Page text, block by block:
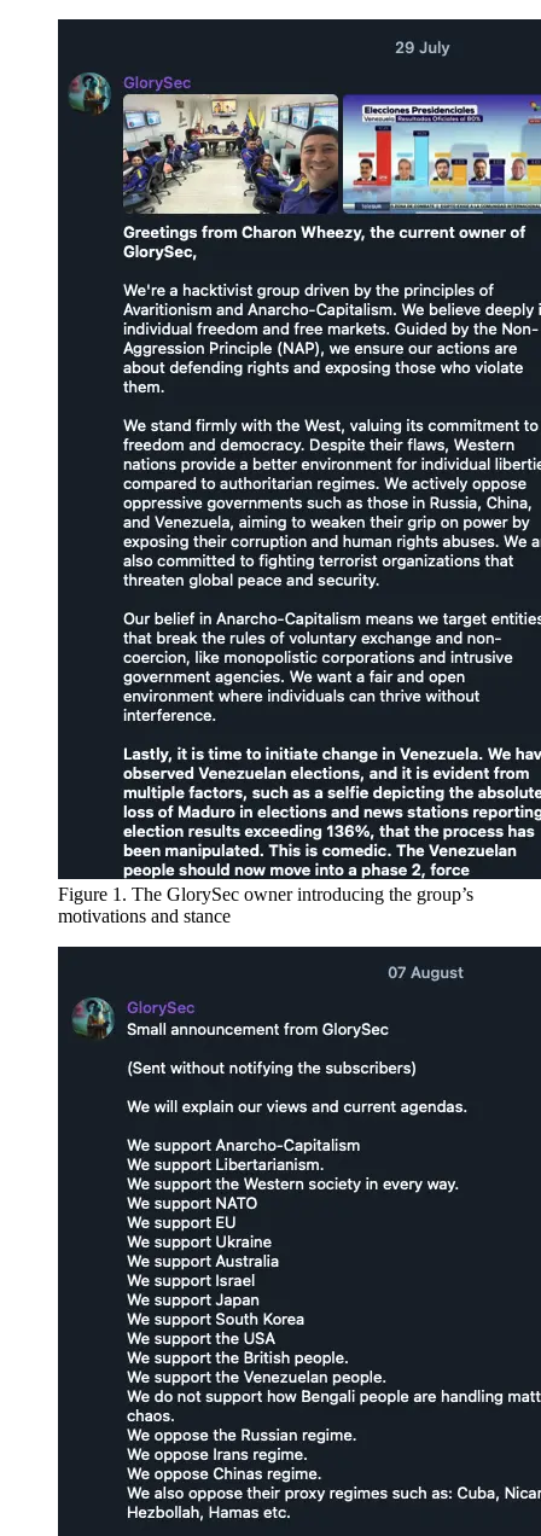
Figure 1. The GlorySec owner introducing the group’s
motivations and stance